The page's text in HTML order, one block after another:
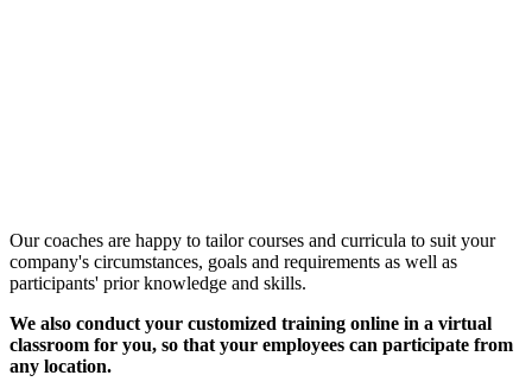
Our coaches are happy to tailor courses and curricula to suit your
company's circumstances, goals and requirements as well as
participants' prior knowledge and skills.
We also conduct your customized training online in a virtual
classroom for you, so that your employees can participate from
any location.